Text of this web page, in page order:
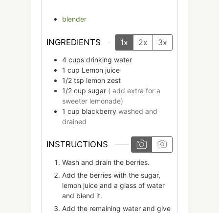
blender
INGREDIENTS 1x 2x 3x
4 cups drinking water
1 cup Lemon juice
1/2 tsp lemon zest
1/2 cup sugar ( add extra for a
sweeter lemonade)
1 cup blackberry washed and
drained
INSTRUCTIONS
Wash and drain the berries.
Add the berries with the sugar,
lemon juice and a glass of water
and blend it.
Add the remaining water and give